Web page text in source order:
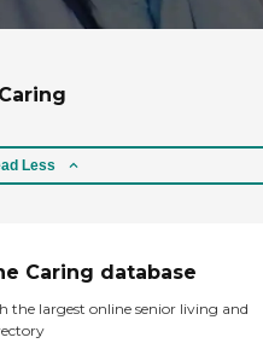
Less
Caring database
the largest online senior living and